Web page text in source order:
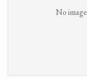
No image